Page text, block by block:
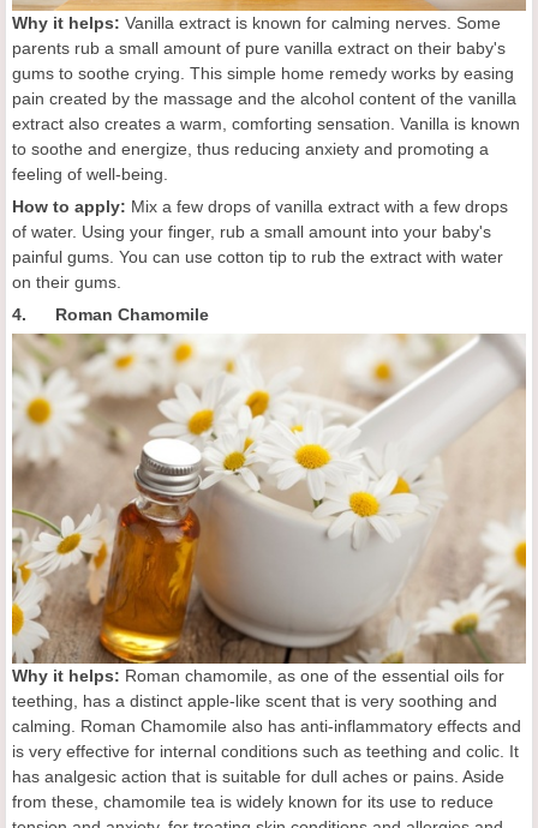
Why it helps: Vanilla extract is known for calming nerves. Some
parents rub a small amount of pure vanilla extract on their baby's
gums to soothe crying. This simple home remedy works by easing
pain created by the massage and the alcohol content of the vanilla
extract also creates a warm, comforting sensation. Vanilla is known
to soothe and energize, thus reducing anxiety and promoting a
feeling of well-being.
How to apply: Mix a few drops of vanilla extract with a few drops
of water. Using your finger, rub a small amount into your baby's
painful gums. You can use cotton tip to rub the extract with water
on their gums.
4. Roman Chamomile
Why it helps: Roman chamomile, as one of the essential oils for
teething, has a distinct apple-like scent that is very soothing and
calming. Roman Chamomile also has anti-inflammatory effects and
is very effective for internal conditions such as teething and colic. It
has analgesic action that is suitable for dull aches or pains. Aside
from these, chamomile tea is widely known for its use to reduce